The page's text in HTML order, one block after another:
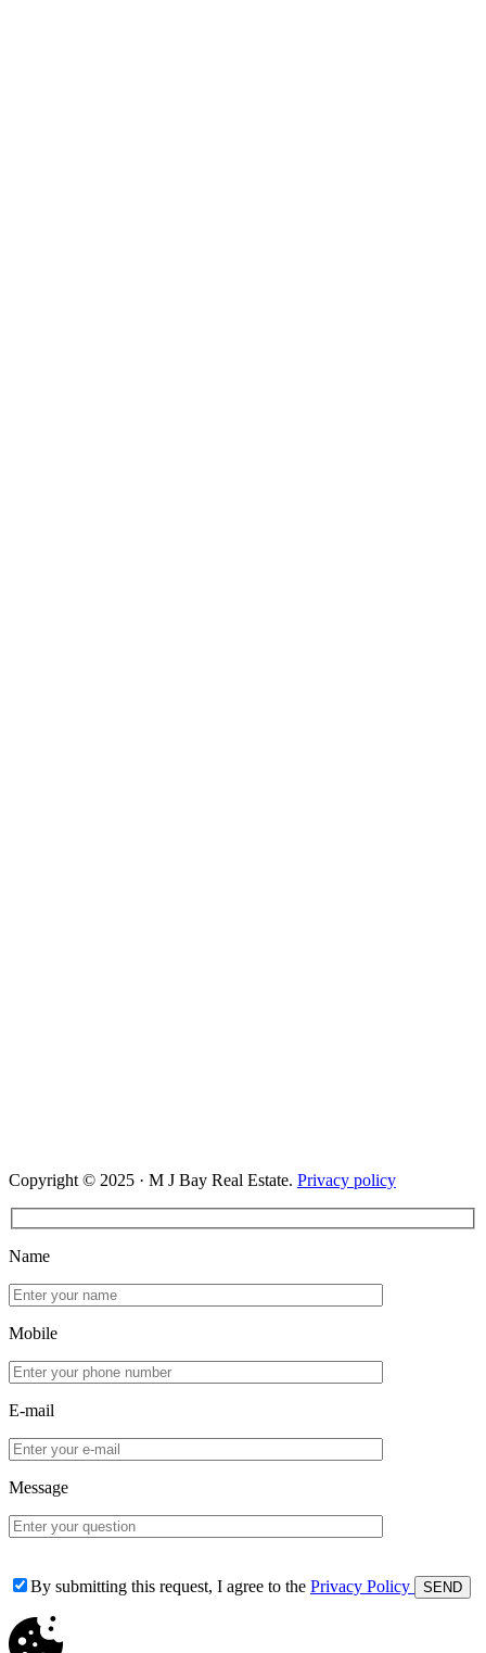
Copyright © 2025 · M J Bay Real Estate. Privacy policy
Name
Mobile
E-mail
Message
By submitting this request, I agree to the Privacy Policy